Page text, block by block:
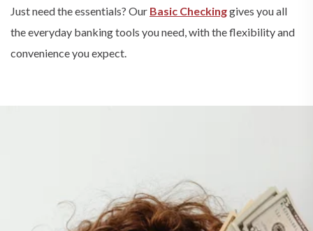
Just need the essentials? Our Basic Checkinggives you all
the everyday banking tools you need, with the flexibility and
convenience you expect.